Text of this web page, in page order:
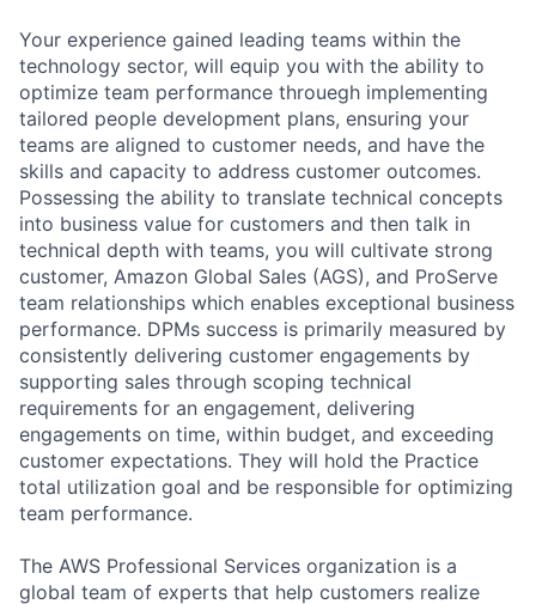
Your experience gained leading teams within the
technology sector, will equip you with the ability to
optimize team performance throuegh implementing
tailored people development plans, ensuring your
teams are aligned to customer needs, and have the
skills and capacity to address customer outcomes.
Possessing the ability to translate technical concepts
into business value for customers and then talk in
technical depth with teams, you will cultivate strong
customer, Amazon Global Sales (AGS), and ProServe
team relationships which enables exceptional business
performance. DPMs success is primarily measured by
consistently delivering customer engagements by
supporting sales through scoping technical
requirements for an engagement, delivering
engagements on time, within budget, and exceeding
customer expectations. They will hold the Practice
total utilization goal and be responsible for optimizing
team performance.
The AWS Professional Services organization is a
global team of experts that help customers realize